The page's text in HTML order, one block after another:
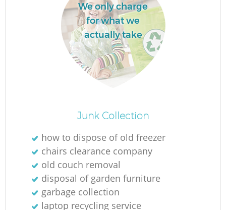
We only charge
for what we
actually take
Junk Collection
how to dispose of old freezer
chairs clearance company
old couch removal
disposal of garden furniture
garbage collection
laptop recycling service